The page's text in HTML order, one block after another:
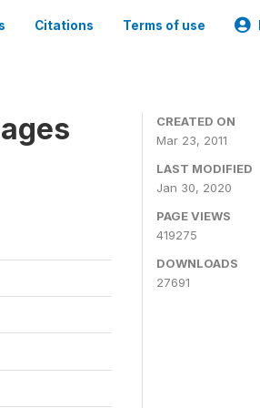
Citations Terms of use
CREATED ON
Mar 23, 2011
LAST MODIFIED
Jan 30, 2020
PAGE VIEWS
419275
DOWNLOADS
27691